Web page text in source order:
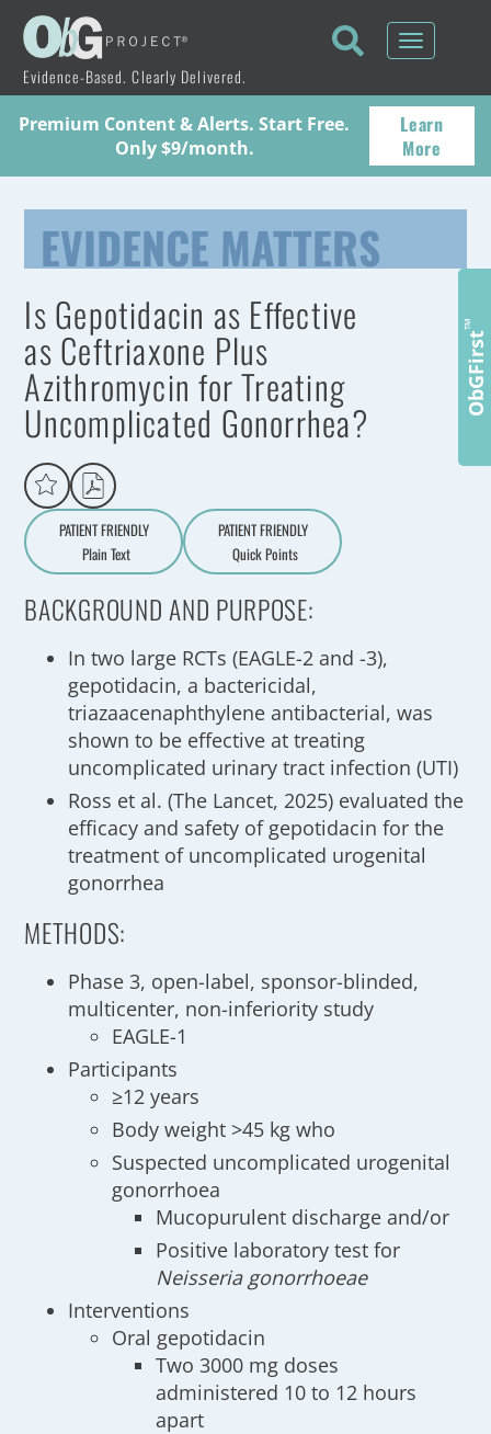
Evidence-Based. Clearly Delivered.
Toggle
Premium Content & Alerts. Start Free.
Only $9/month.
Learn
More
EVIDENCE MATTERS
Is Gepotidacin as Effective
as Ceftriaxone Plus
Azithromycin for Treating
Uncomplicated Gonorrhea?
PATIENT FRIENDLY
Aa
Plain Text
PATIENT FRIENDLY
Quick Points
BACKGROUND AND PURPOSE:
In two large RCTs (EAGLE-2 and -3),
gepotidacin, a bactericidal,
triazaacenaphthylene antibacterial, was
shown to be effective at treating
uncomplicated urinary tract infection (UTI)
Ross et al. (The Lancet, 2025) evaluated the
efficacy and safety of gepotidacin for the
treatment of uncomplicated urogenital
gonorrhea
METHODS:
Phase 3, open-label, sponsor-blinded,
multicenter, non-inferiority study
EAGLE-1
Participants
≥12 years
Body weight >45 kg who
Suspected uncomplicated urogenital
gonorrhoea
Mucopurulent discharge and/or
Positive laboratory test for
Neisseria gonorrhoeae
Interventions
Oral gepotidacin
Two 3000 mg doses
administered 10 to 12 hours
apart
ObGFirst
™